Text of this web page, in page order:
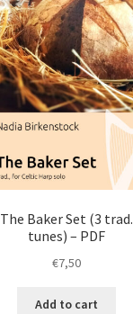
The Baker Set (3 trad.
tunes) – PDF
€7,50
Add to cart